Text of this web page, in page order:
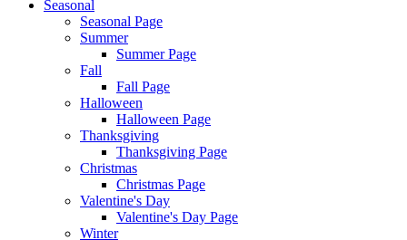
Seasonal
Seasonal Page
Summer
Summer Page
Fall
Fall Page
Halloween
Halloween Page
Thanksgiving
Thanksgiving Page
Christmas
Christmas Page
Valentine's Day
Valentine's Day Page
Winter